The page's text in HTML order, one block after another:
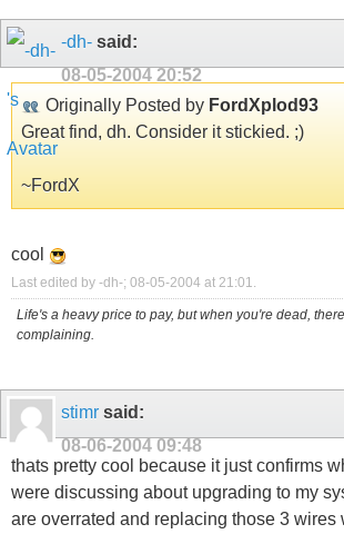
-dh- said:
08-05-2004 20:52
Originally Posted by FordXplod93
Great find, dh. Consider it stickied. ;)
~FordX
cool
Last edited by -dh-; 08-05-2004 at 21:01
Life's a heavy price to pay, but when you're dead,
complaining.
stimr said:
08-06-2004 09:48
thats pretty cool because it just confirms
were discussing about upgrading to my
are overrated and replacing those 3 wires